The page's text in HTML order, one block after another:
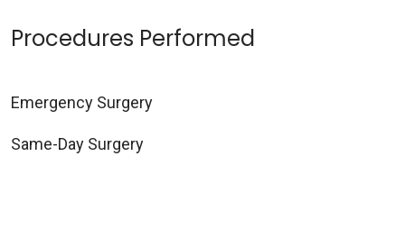
Procedures Performed
Emergency Surgery
Same-Day Surgery